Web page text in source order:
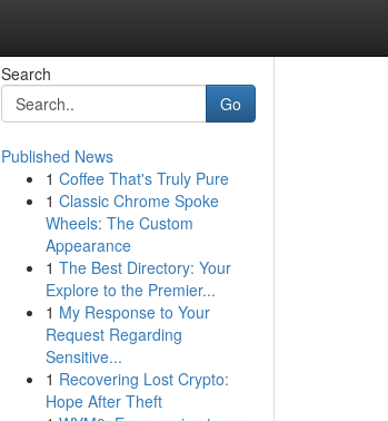
Search
Go
Published News
1 Coffee That's Truly Pure
1 Classic Chrome Spoke
Wheels: The Custom
Appearance
1 The Best Directory: Your
Explore to the Premier...
1 My Response to Your
Request Regarding
Sensitive...
1 Recovering Lost Crypto:
Hope After Theft